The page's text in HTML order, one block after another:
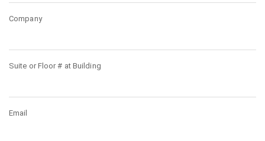
Company
Suite or Floor # at Building
Email